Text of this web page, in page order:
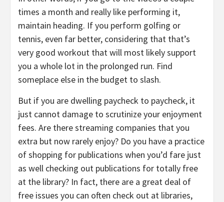
times a month and really like performing it,
maintain heading. If you perform golfing or
tennis, even far better, considering that that’s
very good workout that will most likely support
you a whole lot in the prolonged run. Find
someplace else in the budget to slash.
But if you are dwelling paycheck to paycheck, it
just cannot damage to scrutinize your enjoyment
fees. Are there streaming companies that you
extra but now rarely enjoy? Do you have a practice
of shopping for publications when you’d fare just
as well checking out publications for totally free
at the library? In fact, there are a great deal of
free issues you can often check out at libraries,